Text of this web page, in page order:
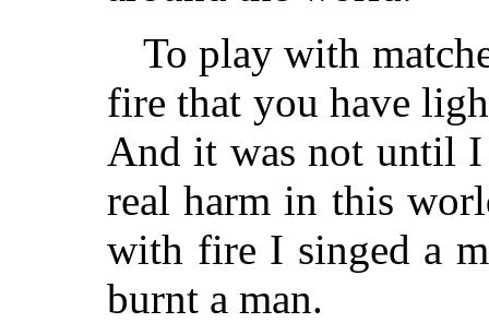
To play with
fire that you have
And it was not until
real harm in this
with fire I singed a
burnt a man.